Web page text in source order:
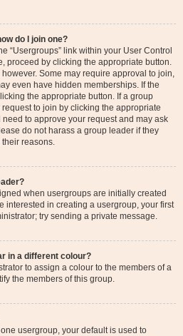
do I join one?
“Usergroups” link within your User Control
proceed by clicking the appropriate button.
Some may require approval to join,
even have hidden memberships. If the
the appropriate button. If a group
to join by clicking the appropriate
to approve your request and may ask
do not harass a group leader if they
reasons.
when usergroups are initially created
interested in creating a usergroup, your first
try sending a private message.
in a different colour?
to assign a colour to the members of a
the members of this group.
usergroup, your default is used to